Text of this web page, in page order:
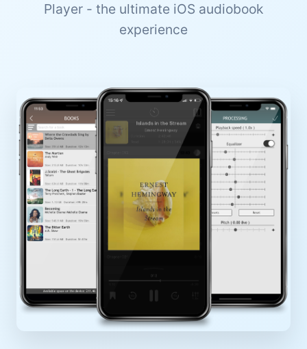
Player - the ultimate iOS audiobook
experience